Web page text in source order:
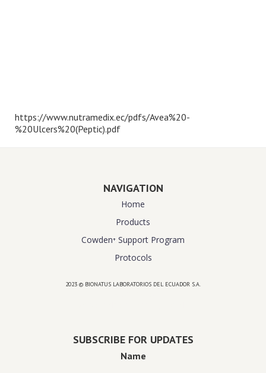
https://www.nutramedix.ec/pdfs/Avea%20-
%20Ulcers%20(Peptic).pdf
NAVIGATION
Home
Products
Cowden⁺ Support Program
Protocols
2023 © BIONATUS LABORATORIOS DEL ECUADOR S.A.
SUBSCRIBE FOR UPDATES
Name